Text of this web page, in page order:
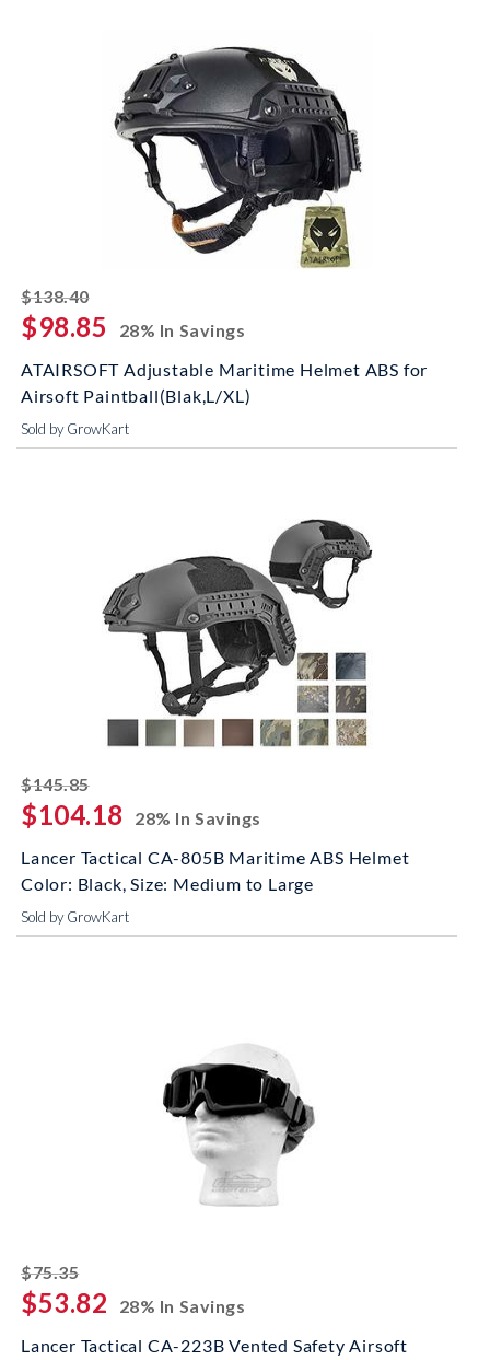
$138.40striked off
$98.85
28% In Savings
ATAIRSOFT Adjustable Maritime Helmet ABS for
Airsoft Paintball(Blak,L/XL)
Sold by GrowKart
$145.85striked off
$104.18
28% In Savings
Lancer Tactical CA-805B Maritime ABS Helmet
Color: Black, Size: Medium to Large
Sold by GrowKart
$75.35striked off
$53.82
28% In Savings
Lancer Tactical CA-223B Vented Safety Airsoft